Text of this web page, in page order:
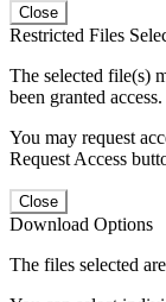
Close
Restricted Files
The selected file(s)
been granted access.
You may request
Request Access
Close
Download Options
The files selected